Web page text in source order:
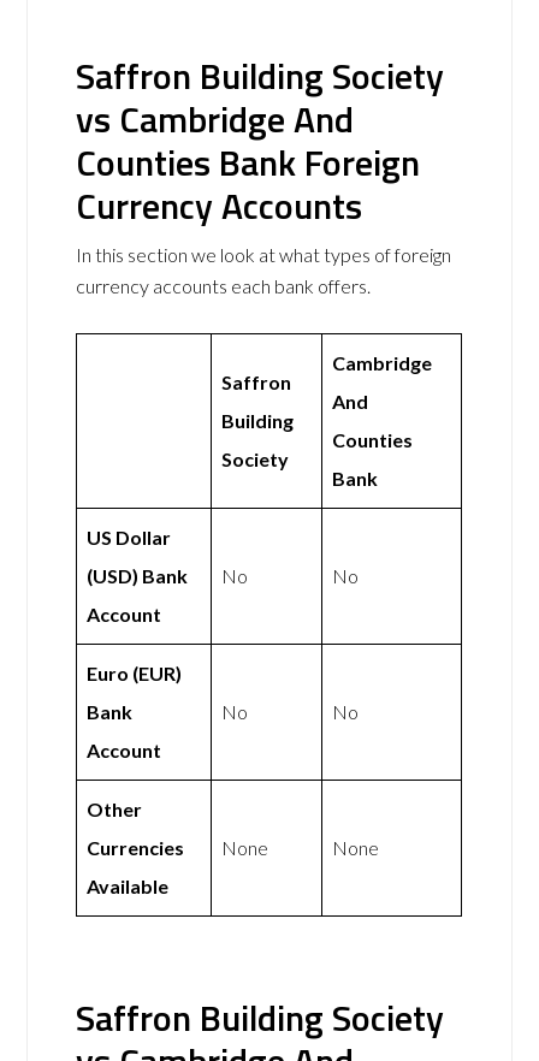
Saffron Building Society
vs Cambridge And
Counties Bank Foreign
Currency Accounts
In this section we look at what types of foreign
currency accounts each bank offers.
Saffron
Building
Society
Cambridge
And
Counties
Bank
US Dollar
(USD) Bank
Account
No No
Euro (EUR)
Bank
Account
No No
Other
Currencies
Available
None None
Saffron Building Society